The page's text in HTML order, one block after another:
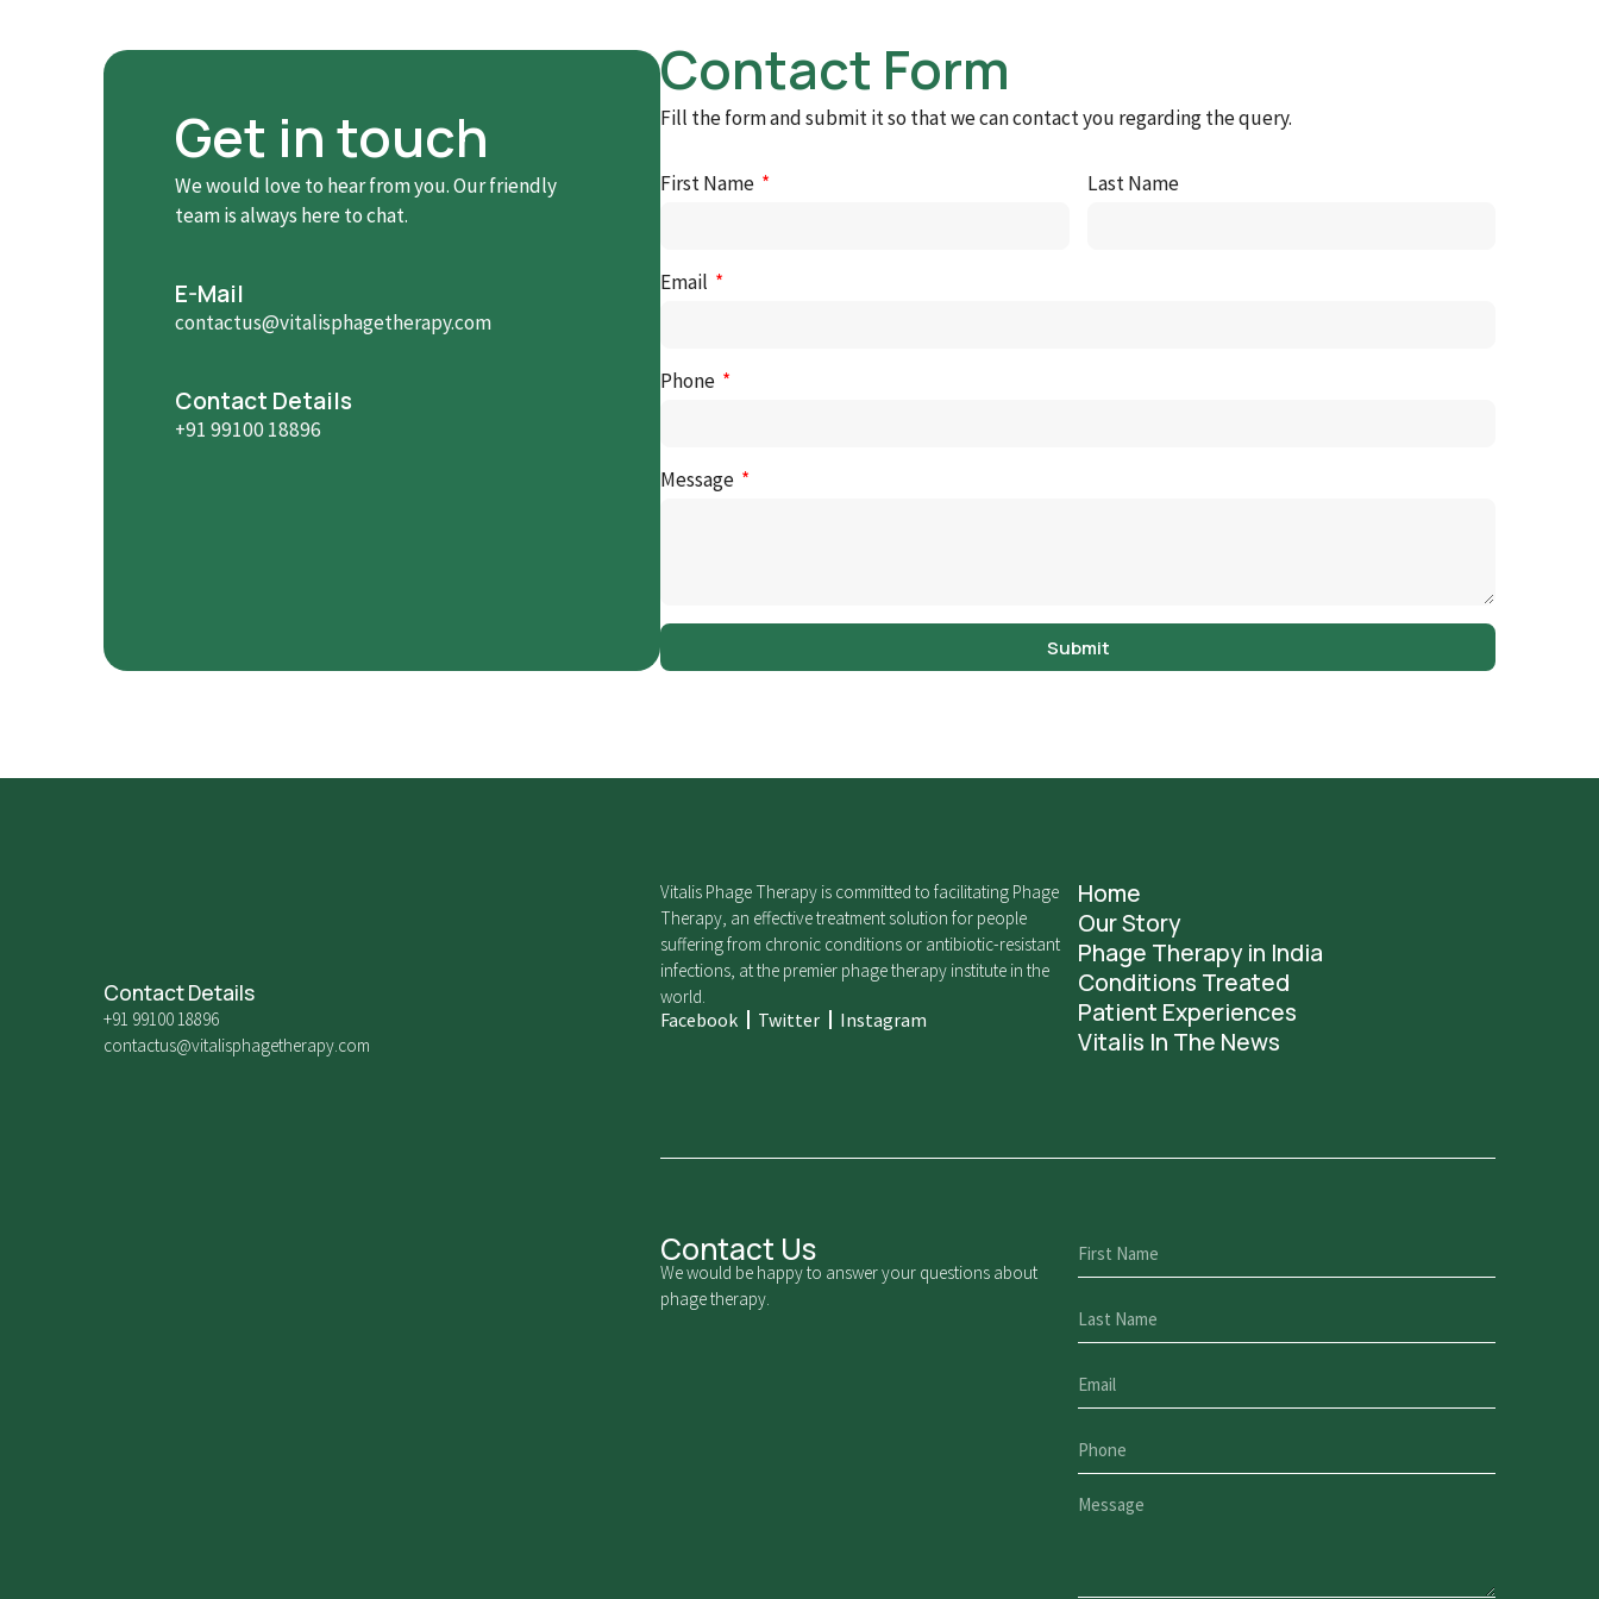
Get in touch
We would love to hear from you. Our friendly
team is always here to chat.
E-Mail
contactus@vitalisphagetherapy.com
Contact Details
+91 99100 18896
Contact Form
Fill the form and submit it so that we can contact you regarding the query.
First Name Last Name
Email
Phone
Message
Submit
Contact Details
+91 99100 18896
contactus@vitalisphagetherapy.com
Vitalis Phage Therapy is committed to facilitating Phage
Therapy, an effective treatment solution for people
suffering from chronic conditions or antibiotic-resistant
infections, at the premier phage therapy institute in the
world.
Facebook Twitter Instagram
Home
Our Story
Phage Therapy in India
Conditions Treated
Patient Experiences
Vitalis In The News
Contact Us
We would be happy to answer your questions about
phage therapy.